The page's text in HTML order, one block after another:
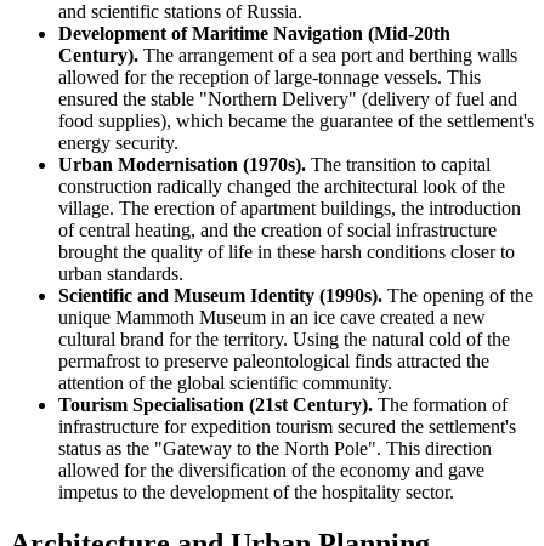
and scientific stations ofRussia.
Development of Maritime Navigation (Mid-20th
Century). The arrangement of a sea port and berthing walls
allowed for the reception of large-tonnage vessels. This
ensured the stable "Northern Delivery" (delivery of fuel and
food supplies), which became the guarantee of the settlement's
energy security.
Urban Modernisation (1970s). The transition to capital
construction radically changed the architectural look of the
village. The erection of apartment buildings, the introduction
of central heating, and the creation of social infrastructure
brought the quality of life in these harsh conditions closer to
urban standards.
Scientific and Museum Identity (1990s). The opening of the
unique Mammoth Museum in an ice cave created a new
cultural brand for the territory. Using the natural cold of the
permafrost to preserve paleontological finds attracted the
attention of the global scientific community.
Tourism Specialisation (21st Century). The formation of
infrastructure for expedition tourism secured the settlement's
status as the "Gateway to the North Pole". This direction
allowed for the diversification of the economy and gave
impetus to the development of the hospitality sector.